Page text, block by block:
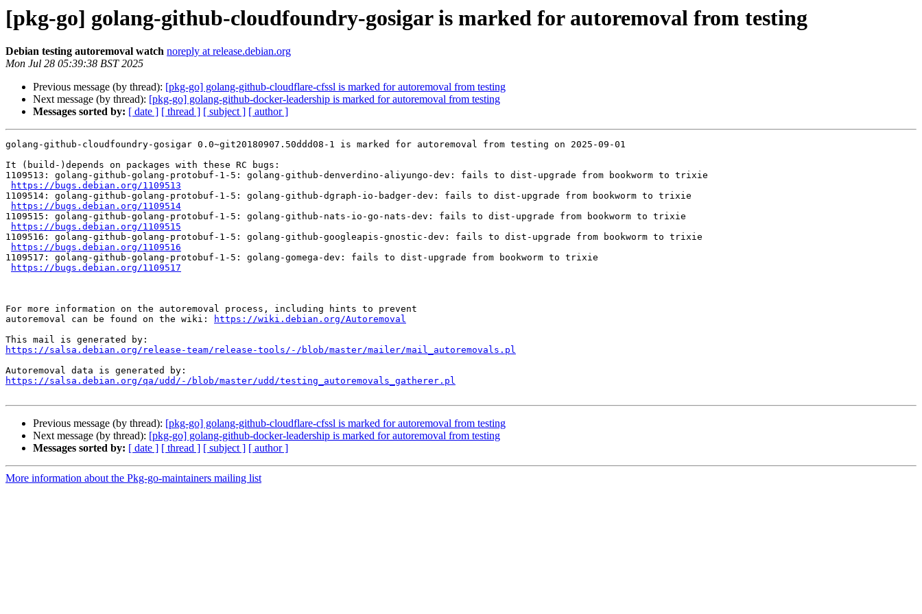
[pkg-go] golang-github-cloudfoundry-gosigar is marked for autoremoval from testing
Debian testing autoremoval watch noreply at release.debian.org
Mon Jul 28 05:39:38 BST 2025
Previous message (by thread): [pkg-go] golang-github-cloudflare-cfssl is marked for autoremoval from testing
Next message (by thread): [pkg-go] golang-github-docker-leadership is marked for autoremoval from testing
Messages sorted by: [ date ] [ thread ] [ subject ] [ author ]
golang-github-cloudfoundry-gosigar 0.0~git20180907.50ddd08-1 is marked for autoremoval from testing on 2025-09-01
It (build-)depends on packages with these RC bugs:
1109513: golang-github-golang-protobuf-1-5: golang-github-denverdino-aliyungo-dev: fails to dist-upgrade from bookworm to trixie
https://bugs.debian.org/1109513
1109514: golang-github-golang-protobuf-1-5: golang-github-dgraph-io-badger-dev: fails to dist-upgrade from bookworm to trixie
https://bugs.debian.org/1109514
1109515: golang-github-golang-protobuf-1-5: golang-github-nats-io-go-nats-dev: fails to dist-upgrade from bookworm to trixie
https://bugs.debian.org/1109515
1109516: golang-github-golang-protobuf-1-5: golang-github-googleapis-gnostic-dev: fails to dist-upgrade from bookworm to trixie
https://bugs.debian.org/1109516
1109517: golang-github-golang-protobuf-1-5: golang-gomega-dev: fails to dist-upgrade from bookworm to trixie
https://bugs.debian.org/1109517
For more information on the autoremoval process, including hints to prevent
autoremoval can be found on the wiki:
https://wiki.debian.org/Autoremoval
https://salsa.debian.org/release-team/release-tools/-/blob/master/mailer/mail_autoremovals.pl
https://salsa.debian.org/qa/udd/-/blob/master/udd/testing_autoremovals_gatherer.pl
Previous message (by thread): [pkg-go] golang-github-cloudflare-cfssl is marked for autoremoval from testing
Next message (by thread): [pkg-go] golang-github-docker-leadership is marked for autoremoval from testing
Messages sorted by: [ date ] [ thread ] [ subject ] [ author ]
More information about the Pkg-go-maintainers mailing list